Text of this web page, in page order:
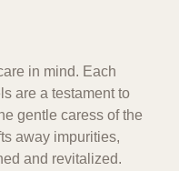
in mind. Each
are a testament to
gentle caress of the
away impurities,
and revitalized.